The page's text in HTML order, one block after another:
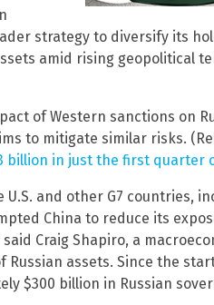
strategy to diversify its
amid rising geopolitical
of Western sanctions on
to mitigate similar risks.
billion in just the first quarter
U.S. and other G7 countries,
China to reduce its
Craig Shapiro, a
assets. Since the
$300 billion in Russian